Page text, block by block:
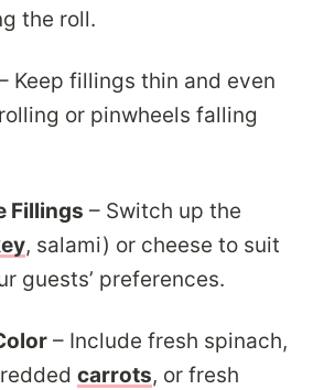
the roll.
Keep fillings thin and even
or pinwheels falling
Fillings – Switch up the
, salami) or cheese to suit
guests’ preferences.
– Include fresh spinach,
carrots, or fresh